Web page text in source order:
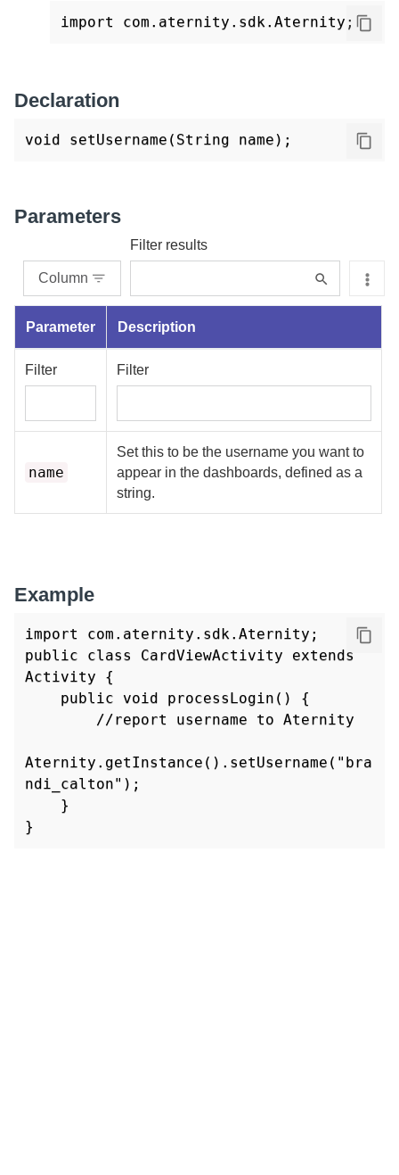
import com.aternity.sdk.Aternity;
Declaration
void setUsername(String name);
Parameters
Column
Filter results
Parameter Description
Filter Filter
name
Set this to be the username you want to
appear in the dashboards, defined as a
string.
Example
import com.aternity.sdk.Aternity;
public class CardViewActivity extends
Activity {
Aternity.getInstance().setUsername("bra
ndi_calton");
}